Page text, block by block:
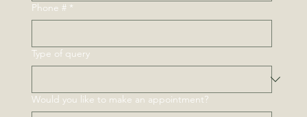
Phone # *
Type of query
Would you like to make an appointment?